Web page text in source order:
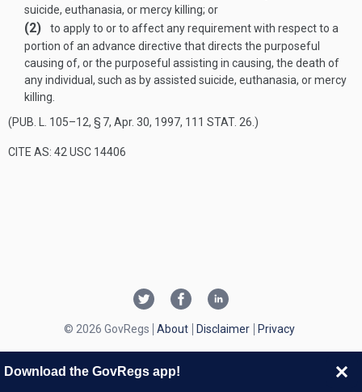
suicide, euthanasia, or mercy killing; or
(2)
to apply to or to affect any requirement with respect to a
portion of an advance directive that directs the purposeful
causing of, or the purposeful assisting in causing, the death of
any individual, such as by assisted suicide, euthanasia, or mercy
killing.
(PUB. L. 105–12, § 7, Apr. 30, 1997, 111 STAT. 26 .)
CITE AS: 42 USC 14406
© 2026 GovRegs About Disclaimer Privacy
Download the GovRegs app!